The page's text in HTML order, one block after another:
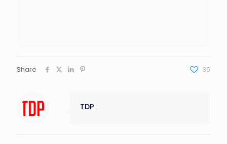
Share 35
TDP